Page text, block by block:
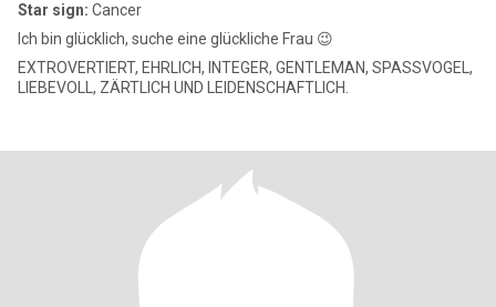
Star sign: Cancer
Ich bin glücklich, suche eine glückliche Frau 😉
EXTROVERTIERT, EHRLICH, INTEGER, GENTLEMAN, SPASSVOGEL,
LIEBEVOLL, ZÄRTLICH UND LEIDENSCHAFTLICH.